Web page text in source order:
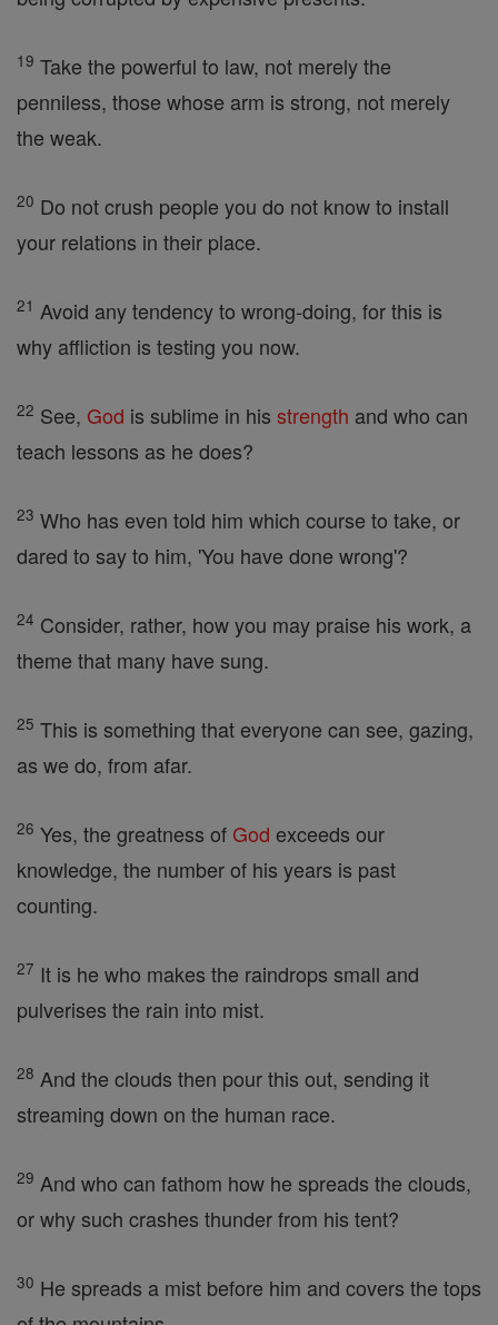
19 Take the powerful to law, not merely the
penniless, those whose arm is strong, not merely
the weak.
20 Do not crush people you do not know to install
your relations in their place.
21 Avoid any tendency to wrong-doing, for this is
why affliction is testing you now.
22 See, God is sublime in his strength and who can
teach lessons as he does?
23 Who has even told him which course to take, or
dared to say to him, 'You have done wrong'?
24 Consider, rather, how you may praise his work, a
theme that many have sung.
25 This is something that everyone can see, gazing,
as we do, from afar.
26 Yes, the greatness of God exceeds our
knowledge, the number of his years is past
counting.
27 It is he who makes the raindrops small and
pulverises the rain into mist.
28 And the clouds then pour this out, sending it
streaming down on the human race.
29 And who can fathom how he spreads the clouds,
or why such crashes thunder from his tent?
30 He spreads a mist before him and covers the tops